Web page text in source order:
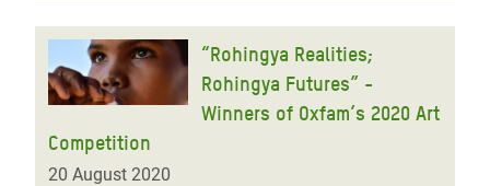
“Rohingya Realities;
Rohingya Futures” -
Winners of Oxfam’s 2020 Art
Competition
20 August 2020